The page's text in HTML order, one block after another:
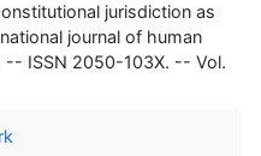
jurisdiction as
journal of human
ISSN 2050-103X. -- Vol.